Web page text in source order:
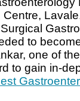
to
one of
to gain in-